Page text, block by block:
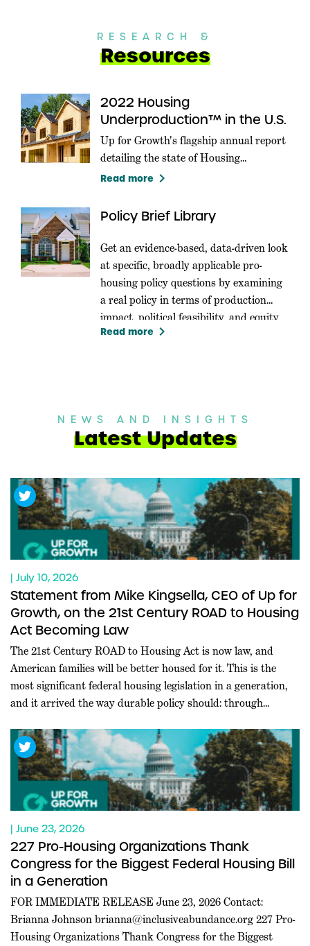
RESEARCH &
Resources
2022 Housing
Underproduction™ in the U.S.
Up for Growth's flagship annual report
detailing the state of Housing
Underproduction in the U.S.
Read more keyboard_arrow_right
Policy Brief Library
Get an evidence-based, data-driven look
at specific, broadly applicable pro-
housing policy questions by examining
a real policy in terms of production
impact, political feasibility, and equity.
Read more keyboard_arrow_right
NEWS AND INSIGHTS
Latest Updates
| July 10, 2026
Statement from Mike Kingsella, CEO of Up for
Growth, on the 21st Century ROAD to Housing
Act Becoming Law
The 21st Century ROAD to Housing Act is now law, and
American families will be better housed for it. This is the
most significant federal housing legislation in a generation,
and it arrived the way durable policy should: through
moment when Washington rarely agrees on anything.
Leaders […]
| June 23, 2026
227 Pro-Housing Organizations Thank
Congress for the Biggest Federal Housing Bill
in a Generation
FOR IMMEDIATE RELEASE June 23, 2026 Contact:
Brianna Johnsonbrianna@inclusiveabundance.org227 Pro-
Housing Organizations Thank Congress for the Biggest